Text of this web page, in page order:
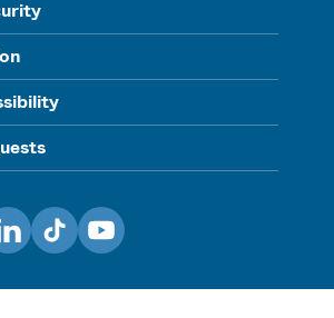
LinkedInTikTokYouTube